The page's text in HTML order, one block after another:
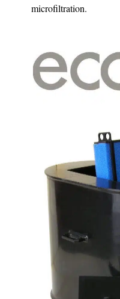
microfiltration.